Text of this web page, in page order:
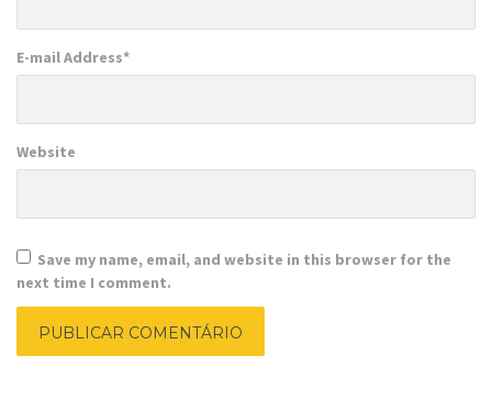
E-mail Address*
Website
Save my name, email, and website in this browser for the
next time I comment.